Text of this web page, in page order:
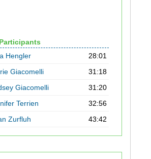
Hengler
28:01
Giacomelli
31:18
Giacomelli
31:20
Terrien
32:56
Zurfluh 43:42